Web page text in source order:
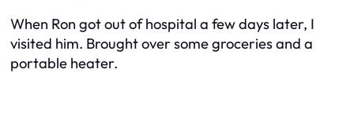
When Ron got out of hospital a few days later, I
visited him. Brought over some groceries and a
portable heater.